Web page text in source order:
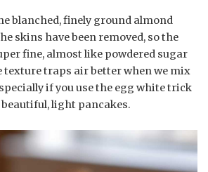
blanched, finely ground almond
skins have been removed, so the
fine, almost like powdered sugar
traps air better when we mix
if you use the egg white trick
light pancakes.